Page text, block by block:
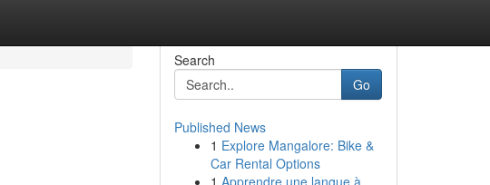
Search
Go
Published News
1 Explore Mangalore: Bike &
Car Rental Options
1 Apprendre une langue à